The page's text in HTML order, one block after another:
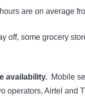
are on average
off, some grocery
availability. Mobile
operators, Airtel and